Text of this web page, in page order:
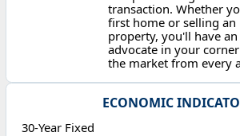
transaction. Whether
first home or selling an
property, you'll have
advocate in your
the market from every
ECONOMIC
30-Year Fixed